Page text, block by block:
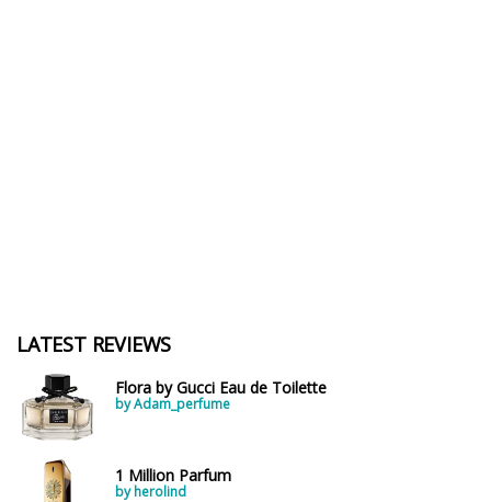
LATEST REVIEWS
Flora by Gucci Eau de Toilette
by Adam_perfume
1 Million Parfum
by herolind